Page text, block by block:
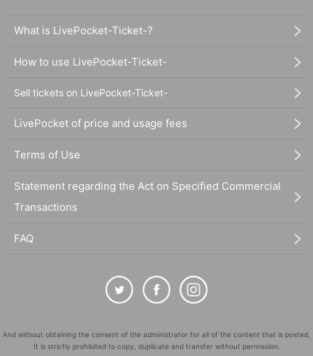
What is LivePocket-Ticket-?
How to use LivePocket-Ticket-
Sell tickets on LivePocket-Ticket-
LivePocket of price and usage fees
Terms of Use
Statement regarding the Act on Specified Commercial
Transactions
FAQ
And without obtaining the consent of the administrator for all of the content that is posted,
It is strictly prohibited to copy, duplicate and transfer without permission.